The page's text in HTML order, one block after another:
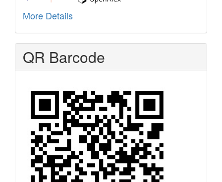
More Details
QR Barcode